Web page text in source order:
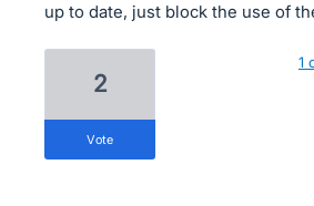
up to date, just block the use of
2
vote
1